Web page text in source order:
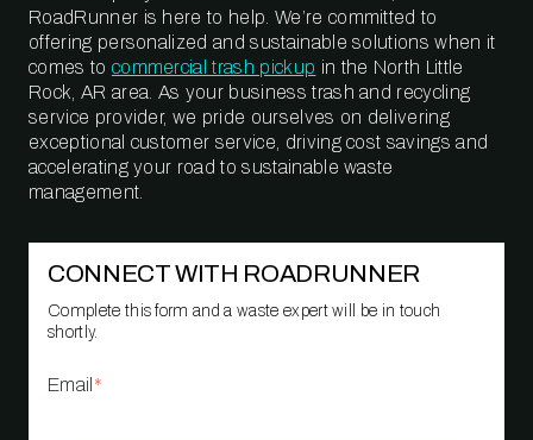
RoadRunner is here to help. We’re committed to
offering personalized and sustainable solutions when it
comes to commercial trash pickup in the North Little
Rock, AR area. As your business trash and recycling
service provider, we pride ourselves on delivering
exceptional customer service, driving cost savings and
accelerating your road to sustainable waste
management.
CONNECT WITH ROADRUNNER
Complete this form and a waste expert will be in touch
shortly.
Email *